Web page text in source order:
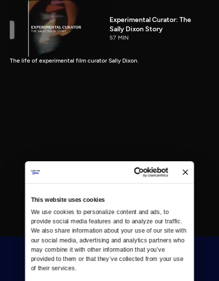
This website uses cookies
We use cookies to personalize content and ads, to
provide social media features and to analyze our traffic.
We also share information about your use of our site with
our social media, advertising and analytics partners who
may combine it with other information that you’ve
provided to them or that they’ve collected from your use
of their services.
Experimental Curator: The
Sally Dixon Story
57 MIN
The life of experimental film curator Sally Dixon.